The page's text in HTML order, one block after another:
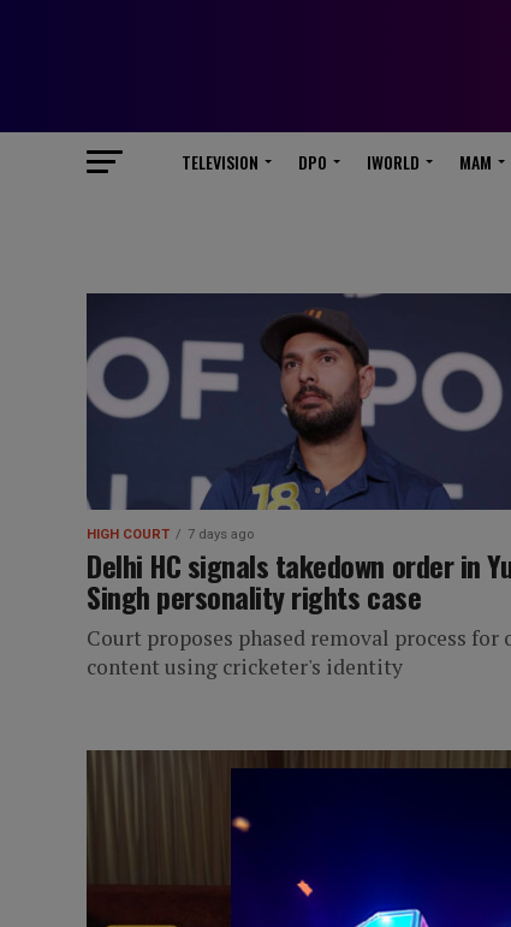
TELEVISION DPO IWORLD MAM
HIGH COURT 7 days ago
Delhi HC signals takedown order in
Singh personality rights case
Court proposes phased removal process for
content using cricketer's identity